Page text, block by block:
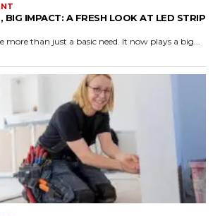
BIG IMPACT: A FRESH LOOK AT LED STRIP
more than just a basic need. It now plays a big...